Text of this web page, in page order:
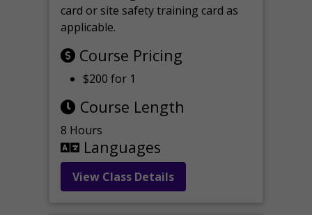
card or site safety training card as
applicable.
Course Pricing
$200 for 1
Course Length
8 Hours
Languages
View Class Details